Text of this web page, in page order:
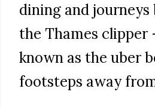
dining and
the Thames
known as the uber
footsteps away